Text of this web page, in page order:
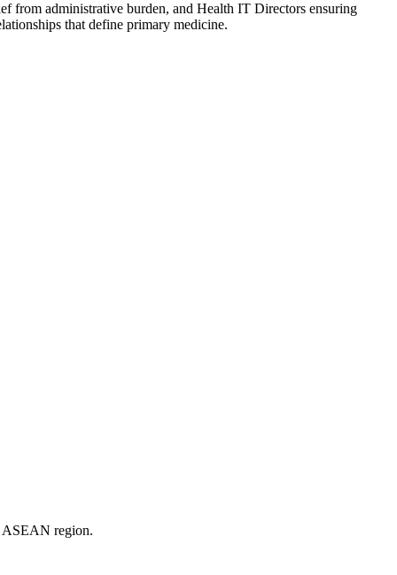
from administrative burden, and Health IT Directors ensuring
that define primary medicine.
ASEAN region.